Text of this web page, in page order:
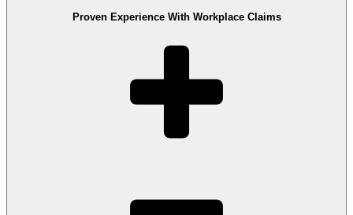
Proven Experience With Workplace Claims